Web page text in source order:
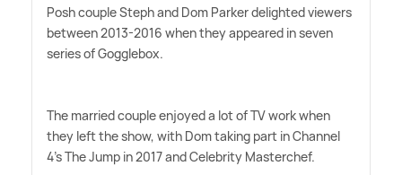
Posh couple Steph and Dom Parker delighted viewers
between 2013-2016 when they appeared in seven
series of Gogglebox.
The married couple enjoyed a lot of TV work when
they left the show, with Dom taking part in Channel
4's The Jump in 2017 and Celebrity Masterchef.